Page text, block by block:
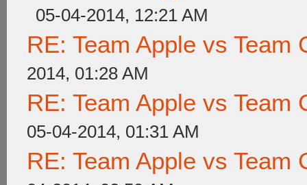
05-04-2014, 12:21 AM
RE: Team Apple vs Team
2014, 01:28 AM
RE: Team Apple vs Team
05-04-2014, 01:31 AM
RE: Team Apple vs Team